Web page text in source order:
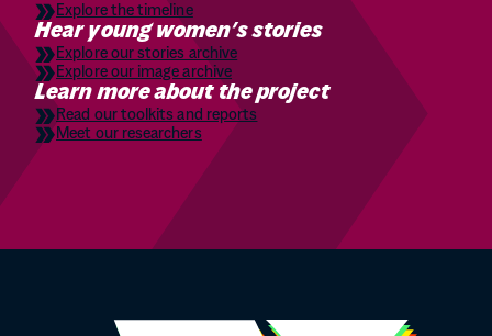
Explore the timeline
Hear young women’s stories
Explore our stories archive
Explore our image archive
Learn more about the project
Read our toolkits and reports
Meet our researchers